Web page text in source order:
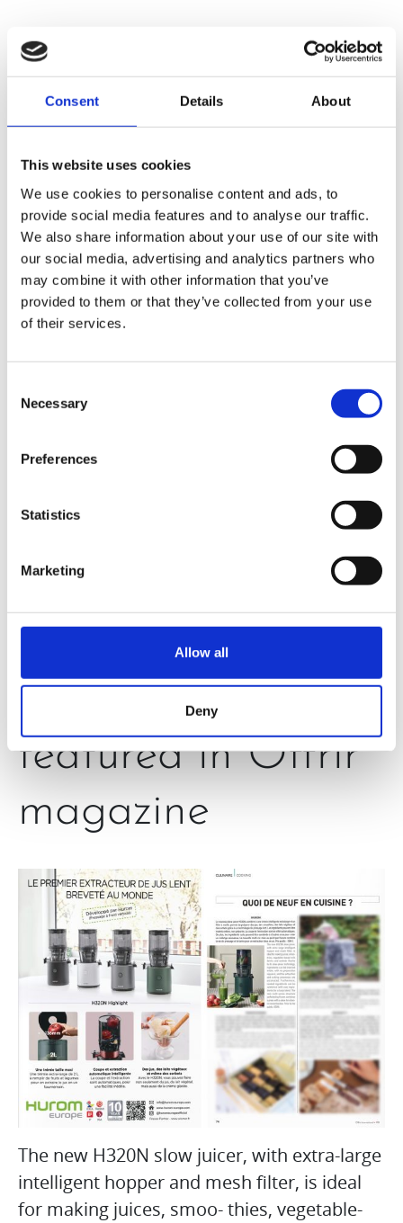
Consent Details About
This website uses cookies
We use cookies to personalise content and ads, to
provide social media features and to analyse our traffic.
We also share information about your use of our site with
our social media, advertising and analytics partners who
may combine it with other information that you’ve
provided to them or that they’ve collected from your use
of their services.
Selection
Necessary
Preferences
Statistics
Marketing
Allow all
Deny
Check out Corinnas’ YouTube videos for
more details 🙂
H320N is
featured in Offrir
magazine
The new H320N slow juicer, with extra-large
intelligent hopper and mesh filter, is ideal
for making juices, smoo- thies, vegetable-